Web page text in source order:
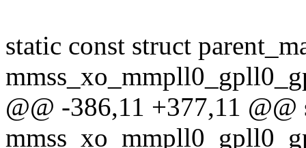
static const struct
@@ -386,11 +377,11